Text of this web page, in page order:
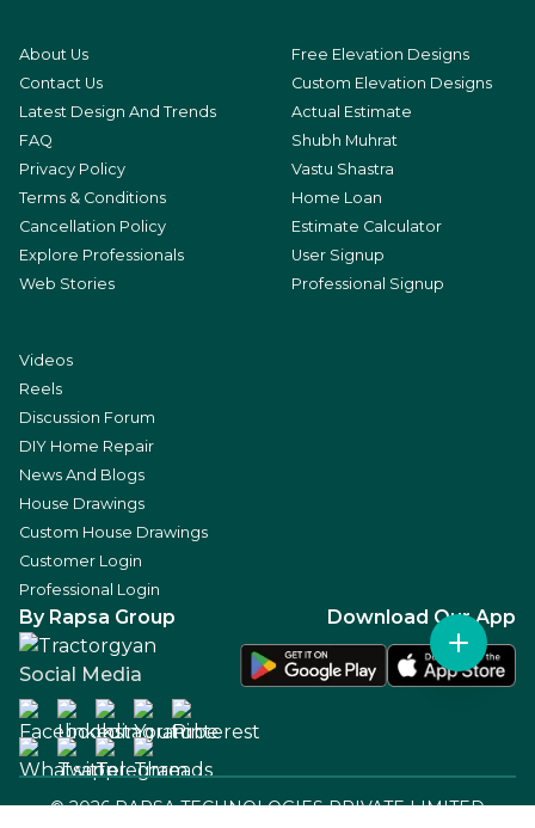
About Us
Contact Us
Latest Design And Trends
FAQ
Privacy Policy
Terms & Conditions
Cancellation Policy
Explore Professionals
Web Stories
Free Elevation Designs
Custom Elevation Designs
Actual Estimate
Shubh Muhrat
Vastu Shastra
Home Loan
Estimate Calculator
User Signup
Professional Signup
Videos
Reels
Discussion Forum
DIY Home Repair
News And Blogs
House Drawings
Custom House Drawings
Customer Login
Professional Login
By Rapsa Group
Social Media
Download Our App
©2026 RAPSA TECHNOLOGIES PRIVATE LIMITED